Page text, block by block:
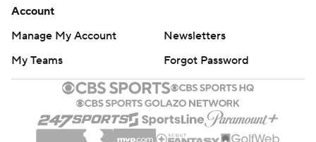
Account
Manage My Account
Newsletters
My Teams
Forgot Password